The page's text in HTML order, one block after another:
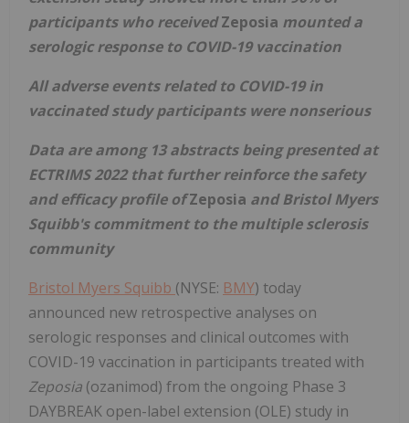
participants who receivedZeposia mounted a
serologic response to COVID-19 vaccination
All adverse events related to COVID-19 in
vaccinated study participants were nonserious
Data are among 13 abstracts being presented at
ECTRIMS 2022 that further reinforce the safety
and efficacy profile ofZeposia and Bristol Myers
Squibb's commitment to the multiple sclerosis
community
Bristol Myers Squibb (NYSE: BMY) today
announced new retrospective analyses on
serologic responses and clinical outcomes with
COVID-19 vaccination in participants treated with
Zeposia (ozanimod) from the ongoing Phase 3
DAYBREAK open-label extension (OLE) study in